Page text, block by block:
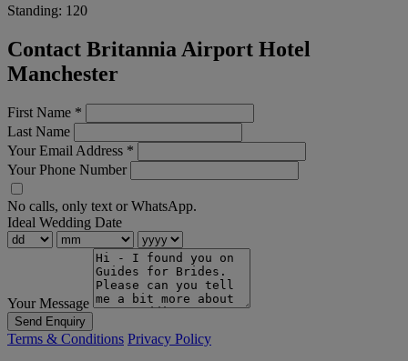
Standing: 120
Contact Britannia Airport Hotel
Manchester
First Name *
Last Name
Your Email Address *
Your Phone Number
No calls, only text or WhatsApp.
Ideal Wedding Date
Your Message
Send Enquiry
Terms & Conditions Privacy Policy